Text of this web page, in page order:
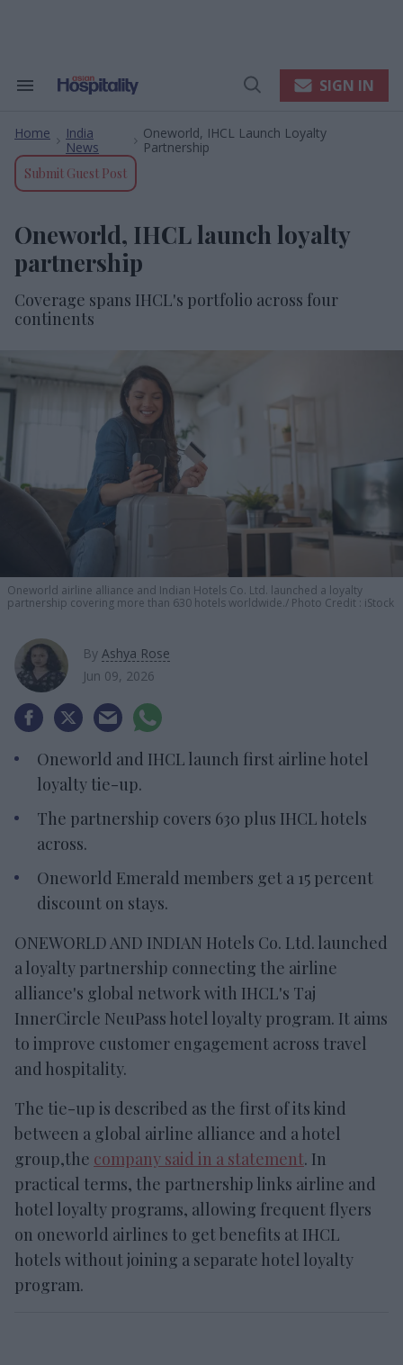
Search
Navigation
Open
SIGN IN
Home
India
News
Oneworld, IHCL Launch Loyalty
Partnership
Submit Guest Post
Oneworld, IHCL launch loyalty
partnership
Coverage spans IHCL's portfolio across four
continents
Oneworld airline alliance and Indian Hotels Co. Ltd. launched a loyalty
partnership covering more than 630 hotels worldwide. Photo Credit : iStock
By Ashya Rose
Jun 09, 2026
Oneworld and IHCL launch first airline hotel
loyalty tie-up.
The partnership covers 630 plus IHCL hotels
across.
Oneworld Emerald members get a 15 percent
discount on stays.
ONEWORLD AND INDIAN Hotels Co. Ltd. launched
a loyalty partnership connecting the airline
alliance's global network with IHCL's Taj
InnerCircle NeuPass hotel loyalty program. It aims
to improve customer engagement across travel
and hospitality.
The tie-up is described as the first of its kind
between a global airline alliance and a hotel
group,the company said in a statement. In
practical terms, the partnership links airline and
hotel loyalty programs, allowing frequent flyers
on oneworld airlines to get benefits at IHCL
hotels without joining a separate hotel loyalty
program.